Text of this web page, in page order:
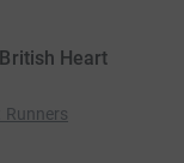
Heart
Runners